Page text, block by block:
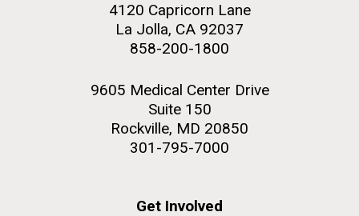
4120 Capricorn Lane
La Jolla, CA 92037
858-200-1800
9605 Medical Center Drive
Suite 150
Rockville, MD 20850
301-795-7000
Get Involved